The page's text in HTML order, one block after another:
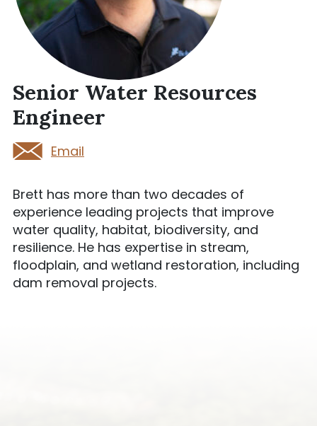
Senior Water Resources
Engineer
Email
Brett has more than two decades of
experience leading projects that improve
water quality, habitat, biodiversity, and
resilience. He has expertise in stream,
floodplain, and wetland restoration, including
dam removal projects.